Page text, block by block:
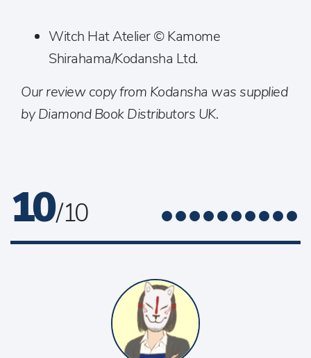
Witch Hat Atelier © Kamome
Shirahama/Kodansha Ltd.
Our review copy from Kodansha was supplied
by Diamond Book Distributors UK.
10/ 10